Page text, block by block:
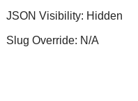
JSON Visibility: Hidden
Slug Override: N/A